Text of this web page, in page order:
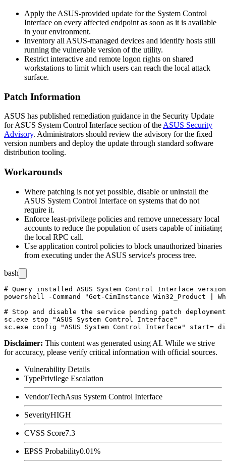
Apply the ASUS-provided update for the System Control
Interface on every affected endpoint as soon as it is available
in your environment.
Inventory all ASUS-managed devices and identify hosts still
running the vulnerable version of the utility.
Restrict interactive and remote logon rights on shared
workstations to limit which users can reach the local attack
surface.
Patch Information
ASUS has published remediation guidance in the Security Update
for ASUS System Control Interface section of the ASUS Security
Advisory. Administrators should review the advisory for the fixed
version numbers and deploy the update through standard software
distribution tooling.
Workarounds
Where patching is not yet possible, disable or uninstall the
ASUS System Control Interface on systems that do not
require it.
Enforce least-privilege policies and remove unnecessary local
accounts to reduce the population of users capable of initiating
the local RPC call.
Use application control policies to block unauthorized binaries
from executing under the ASUS service's process tree.
bash
# Query installed ASUS System Control Interface version
powershell -Command "Get-CimInstance
# Stop and disable the service pending patch deployment
sc.exe stop "ASUS System Control Interface"
Disclaimer: This content was generated using AI. While we strive
for accuracy, please verify critical information with official sources.
Vulnerability Details
TypePrivilege Escalation
Vendor/TechAsus System Control Interface
SeverityHIGH
CVSS Score7.3
EPSS Probability0.01%